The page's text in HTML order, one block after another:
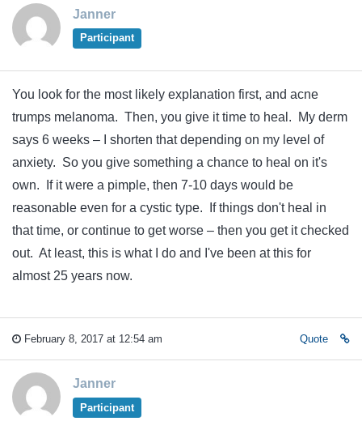
Janner
Participant
You look for the most likely explanation first, and acne
trumps melanoma. Then, you give it time to heal. My derm
says 6 weeks – I shorten that depending on my level of
anxiety. So you give something a chance to heal on it's
own. If it were a pimple, then 7-10 days would be
reasonable even for a cystic type. If things don't heal in
that time, or continue to get worse – then you get it checked
out. At least, this is what I do and I've been at this for
almost 25 years now.
February 8, 2017 at 12:54 am Quote
Janner
Participant